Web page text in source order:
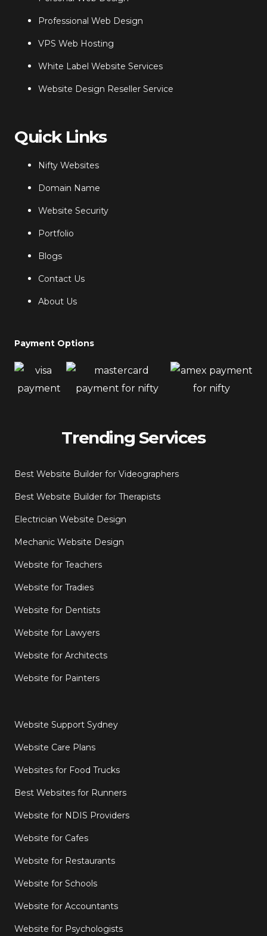
Professional Web Design
VPS Web Hosting
White Label Website Services
Website Design Reseller Service
Quick Links
Nifty Websites
Domain Name
Website Security
Portfolio
Blogs
Contact Us
About Us
Payment Options
Trending Services
Best Website Builder for Videographers
Best Website Builder for Therapists
Electrician Website Design
Mechanic Website Design
Website for Teachers
Website for Tradies
Website for Dentists
Website for Lawyers
Website for Architects
Website for Painters
Website Support Sydney
Website Care Plans
Websites for Food Trucks
Best Websites for Runners
Website for NDIS Providers
Website for Cafes
Website for Restaurants
Website for Schools
Website for Accountants
Website for Psychologists